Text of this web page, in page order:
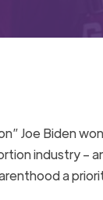
Joe Biden
industry –
a